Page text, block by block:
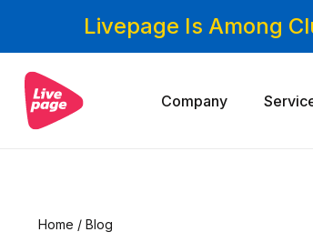
Livepage Is Among
Company
Home / Blog